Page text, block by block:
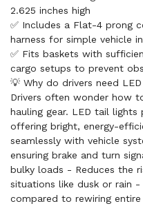
2.625 inches high
✅ Includes a Flat-4 prong
harness for simple vehicle
✅ Fits baskets with
cargo setups to prevent
💡 Why do drivers need
Drivers often wonder how
hauling gear. LED tail
offering bright, energy-
seamlessly with vehicle
ensuring brake and turn
bulky loads - Reduces the
situations like dusk or rain
compared to rewiring